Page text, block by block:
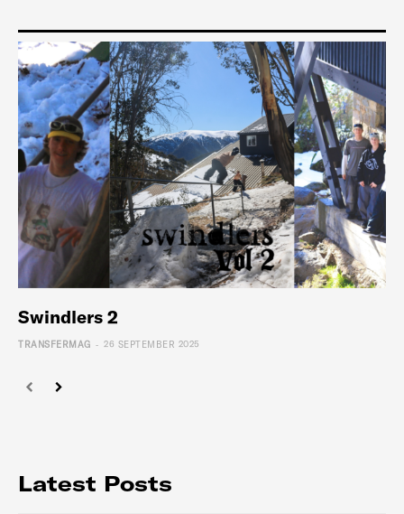
Swindlers 2
TRANSFERMAG - 26 SEPTEMBER 2025
Latest Posts